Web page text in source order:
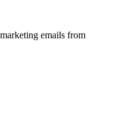
emails from